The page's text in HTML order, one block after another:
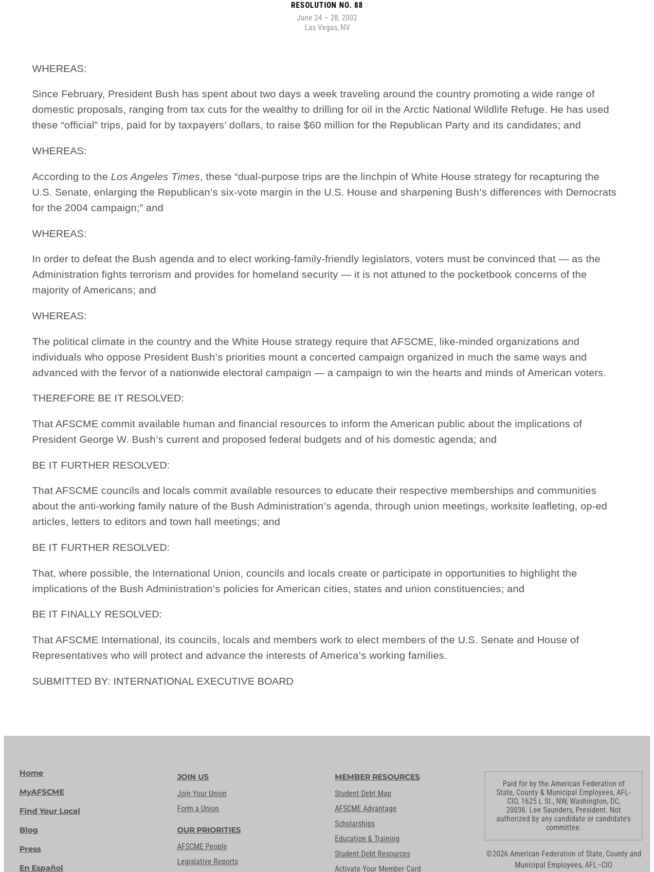
RESOLUTION NO. 88
June 24 – 28, 2002
Las Vegas, NV
WHEREAS:
Since February, President Bush has spent about two days a week traveling around the country promoting a wide range of
domestic proposals, ranging from tax cuts for the wealthy to drilling for oil in the Arctic National Wildlife Refuge. He has used
these “official” trips, paid for by taxpayers’ dollars, to raise $60 million for the Republican Party and its candidates; and
WHEREAS:
According to the Los Angeles Times, these “dual-purpose trips are the linchpin of White House strategy for recapturing the
U.S. Senate, enlarging the Republican’s six-vote margin in the U.S. House and sharpening Bush’s differences with Democrats
for the 2004 campaign;” and
WHEREAS:
In order to defeat the Bush agenda and to elect working-family-friendly legislators, voters must be convinced that — as the
Administration fights terrorism and provides for homeland security — it is not attuned to the pocketbook concerns of the
majority of Americans; and
WHEREAS:
The political climate in the country and the White House strategy require that AFSCME, like-minded organizations and
individuals who oppose President Bush’s priorities mount a concerted campaign organized in much the same ways and
advanced with the fervor of a nationwide electoral campaign — a campaign to win the hearts and minds of American voters.
THEREFORE BE IT RESOLVED:
That AFSCME commit available human and financial resources to inform the American public about the implications of
President George W. Bush’s current and proposed federal budgets and of his domestic agenda; and
BE IT FURTHER RESOLVED:
That AFSCME councils and locals commit available resources to educate their respective memberships and communities
about the anti-working family nature of the Bush Administration’s agenda, through union meetings, worksite leafleting, op-ed
articles, letters to editors and town hall meetings; and
BE IT FURTHER RESOLVED:
That, where possible, the International Union, councils and locals create or participate in opportunities to highlight the
implications of the Bush Administration’s policies for American cities, states and union constituencies; and
BE IT FINALLY RESOLVED:
That AFSCME International, its councils, locals and members work to elect members of the U.S. Senate and House of
Representatives who will protect and advance the interests of America’s working families.
SUBMITTED BY: INTERNATIONAL EXECUTIVE BOARD
Home
MyAFSCME
Find Your Local
Blog
Press
En Español
JOIN US
Join Your Union
Form a Union
OUR PRIORITIES
AFSCME People
Legislative Reports
MEMBER RESOURCES
Student Debt Map
AFSCME Advantage
Scholarships
Education & Training
Student Debt Resources
Activate Your Member Card
Paid for by the American Federation of
State, County & Municipal Employees, AFL-
CIO, 1625 L St., NW, Washington, DC,
20036. Lee Saunders, President. Not
authorized by any candidate or candidate’s
committee.
©2026 American Federation of State, County and
Municipal Employees, AFL–CIO